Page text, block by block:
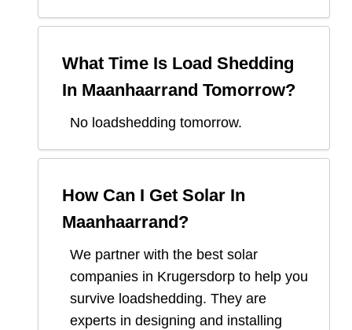
What Time Is Load Shedding
In Maanhaarrand Tomorrow?
No loadshedding tomorrow.
How Can I Get Solar In
Maanhaarrand?
We partner with the best solar
companies in Krugersdorp to help you
survive loadshedding. They are
experts in designing and installing